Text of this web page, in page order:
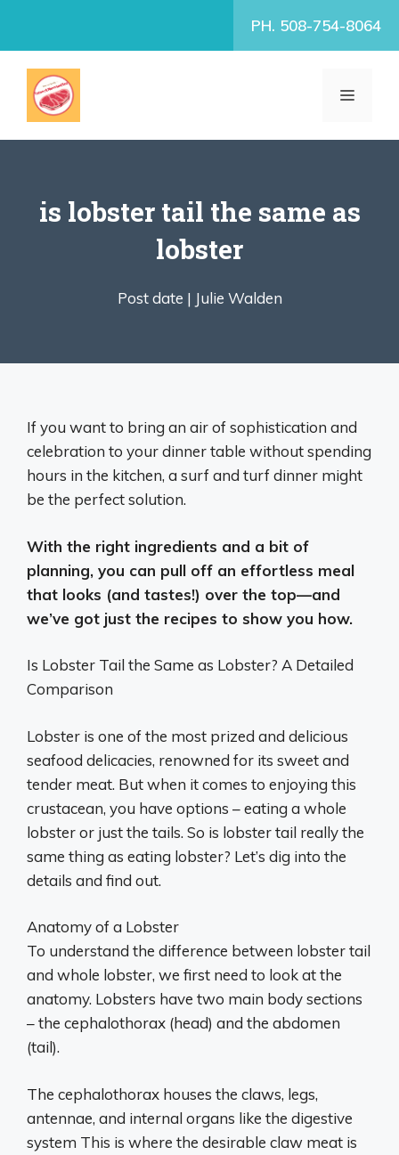
PH. 508-754-8064
MENU
is lobster tail the same as
lobster
Post date | Julie Walden
If you want to bring an air of sophistication and
celebration to your dinner table without spending
hours in the kitchen, a surf and turf dinner might
be the perfect solution.
With the right ingredients and a bit of
planning, you can pull off an effortless meal
that looks (and tastes!) over the top—and
we’ve got just the recipes to show you how.
Is Lobster Tail the Same as Lobster? A Detailed
Comparison
Lobster is one of the most prized and delicious
seafood delicacies, renowned for its sweet and
tender meat. But when it comes to enjoying this
crustacean, you have options – eating a whole
lobster or just the tails. So is lobster tail really the
same thing as eating lobster? Let’s dig into the
details and find out.
Anatomy of a Lobster
To understand the difference between lobster tail
and whole lobster, we first need to look at the
anatomy. Lobsters have two main body sections
– the cephalothorax (head) and the abdomen
(tail).
The cephalothorax houses the claws, legs,
antennae, and internal organs like the digestive
system This is where the desirable claw meat is